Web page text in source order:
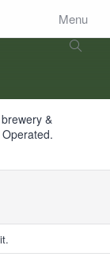
Menu
&